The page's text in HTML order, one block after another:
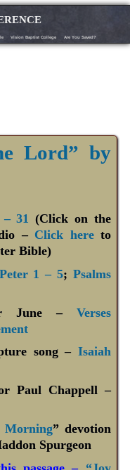
Vision Baptist College Are You Saved?
Lord” by
– 31 (Click on the
– Click hereto
Bible)
1 – 5; Psalms
June – Verses
song – Isaiah
Paul Chappell –
Morning” devotion
Spurgeon